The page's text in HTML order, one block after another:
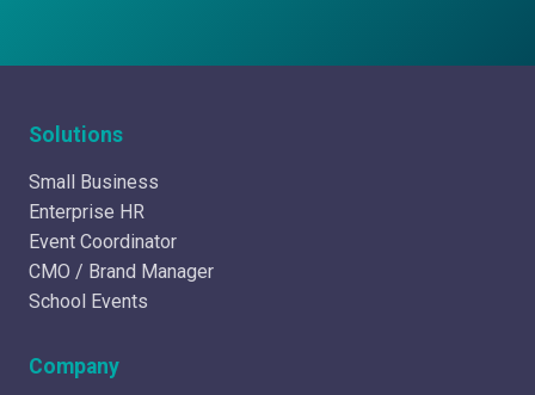
Solutions
Small Business
Enterprise HR
Event Coordinator
CMO / Brand Manager
School Events
Company